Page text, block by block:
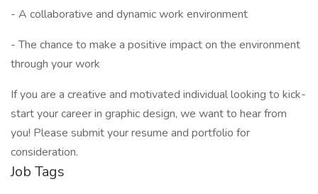
- A collaborative and dynamic work environment
- The chance to make a positive impact on the environment
through your work
If you are a creative and motivated individual looking to kick-
start your career in graphic design, we want to hear from
you! Please submit your resume and portfolio for
consideration.
Job Tags